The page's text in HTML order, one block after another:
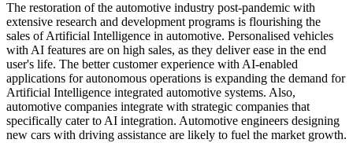
The restoration of the automotive industry post-pandemic with
extensive research and development programs is flourishing the
sales of Artificial Intelligence in automotive. Personalised vehicles
with AI features are on high sales, as they deliver ease in the end
user's life. The better customer experience with AI-enabled
applications for autonomous operations is expanding the demand for
Artificial Intelligence integrated automotive systems. Also,
automotive companies integrate with strategic companies that
specifically cater to AI integration. Automotive engineers designing
new cars with driving assistance are likely to fuel the market growth.